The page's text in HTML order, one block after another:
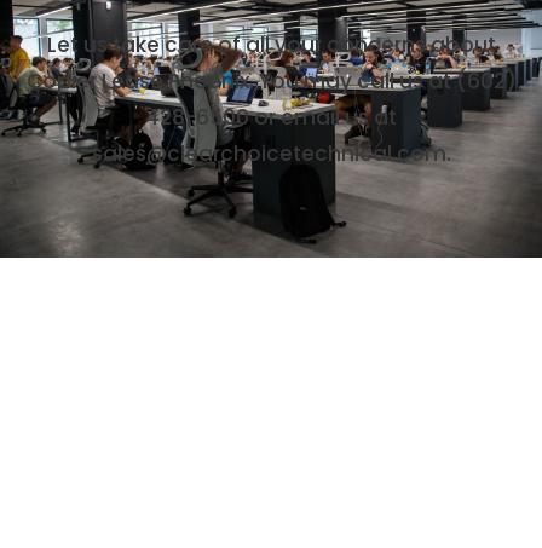
Let us take care of all your concerns about
Copier Lease Phoenix. You may call us at (602)
428-6500 or email us at
sales@clearchoicetechnical.com.